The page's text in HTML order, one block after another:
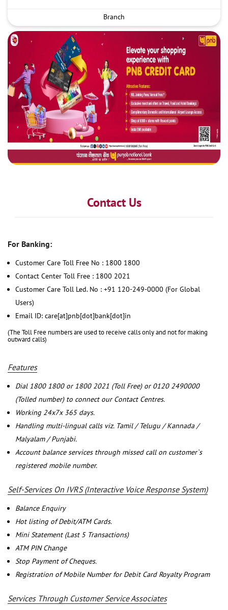
Branch
Contact Us
For Banking:
Customer Care Toll Free No : 1800 1800
Contact Center Toll Free : 1800 2021
Customer Care Toll Led. No : +91 120-249-0000 (For Global
Users)
Email ID: care[at]pnb[dot]bank[dot]in
(The Toll Free numbers are used to receive calls only and not for making
outward calls)
Features
Dial 1800 1800 or 1800 2021 (Toll Free) or 0120 2490000
(Tolled number) to connect our Contact Centres.
Working 24x7x 365 days.
Handling multi-lingual calls viz. Tamil / Telugu / Kannada /
Malyalam / Punjabi.
Account balance services through missed call on customer`s
registered mobile number.
Self-Services On IVRS (Interactive Voice Response System)
Balance Enquiry
Hot listing of Debit/ATM Cards.
Mini Statement (Last 5 Transactions)
ATM PIN Change
Stop Payment of Cheques.
Registration of Mobile Number for Debit Card Royalty Program
Services Through Customer Service Associates